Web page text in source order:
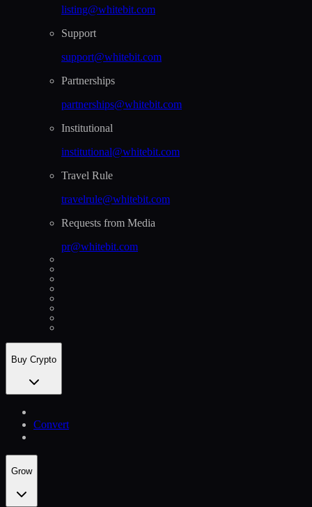
listing@whitebit.com
Support
support@whitebit.com
Partnerships
partnerships@whitebit.com
Institutional
institutional@whitebit.com
Travel Rule
travelrule@whitebit.com
Requests from Media
pr@whitebit.com
Buy Crypto
Convert
Grow